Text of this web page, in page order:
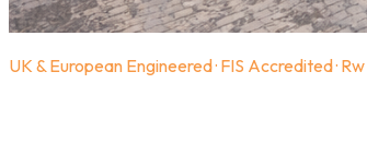
UK & European Engineered · FIS Accredited ·